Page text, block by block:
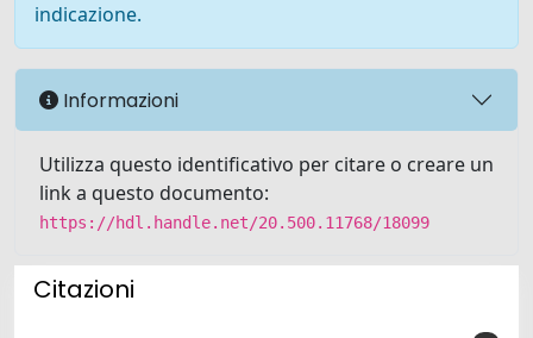
indicazione.
Informazioni
Utilizza questo identificativo per citare o creare un
link a questo documento:
https://hdl.handle.net/20.500.11768/18099
Citazioni